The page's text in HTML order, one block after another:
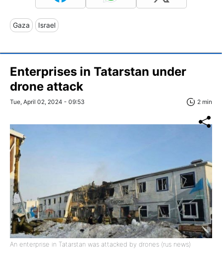
Gaza Israel
Enterprises in Tatarstan under
drone attack
Tue, April 02, 2024 - 09:53 2 min
An enterprise in Tatarstan was attacked by drones (rus news)